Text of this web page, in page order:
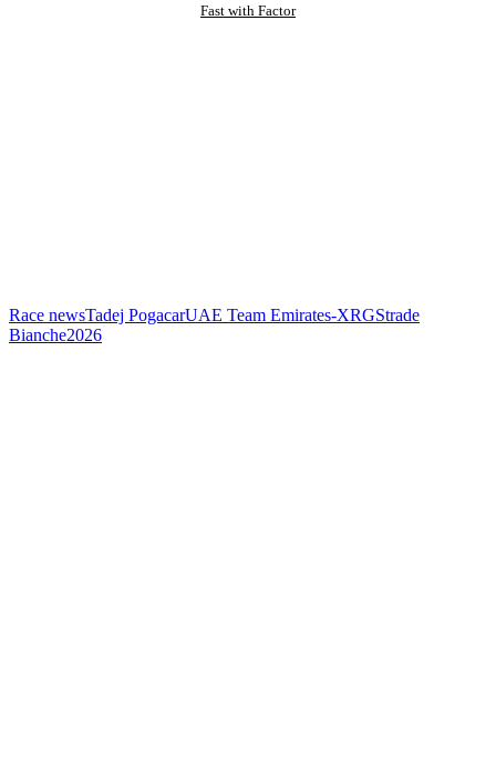
Fast with Factor
Race newsTadej PogacarUAE Team Emirates-XRGStrade
Bianche2026